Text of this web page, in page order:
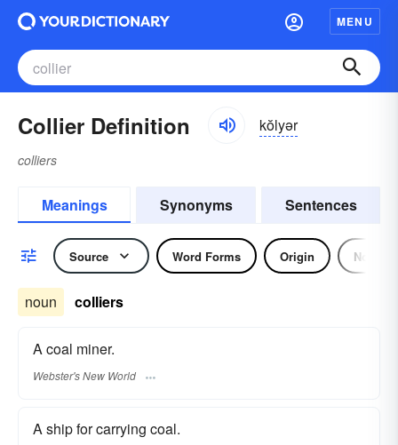
MENU
Collier Definition kŏlyər
colliers
Meanings Synonyms Sentences
Source Word Forms Origin Noun
noun colliers
A coal miner.
Webster's New World
A ship for carrying coal.